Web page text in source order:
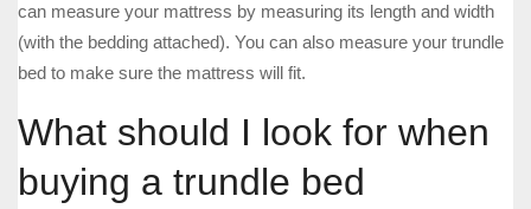
can measure your mattress by measuring its length and width
(with the bedding attached). You can also measure your trundle
bed to make sure the mattress will fit.
What should I look for when
buying a trundle bed